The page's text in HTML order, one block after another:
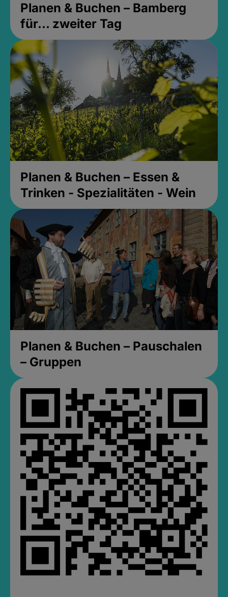
Planen & Buchen – Bamberg
für... zweiter Tag
Planen & Buchen – Essen &
Trinken - Spezialitäten - Wein
Planen & Buchen – Pauschalen
– Gruppen